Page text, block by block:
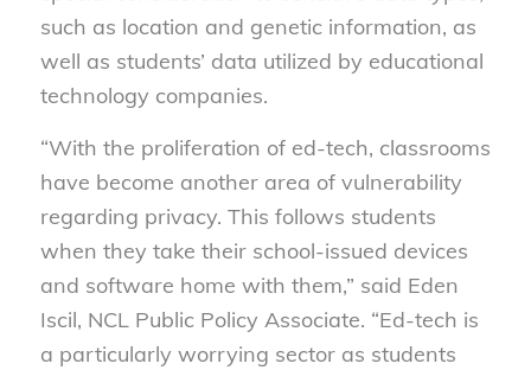
such as location and genetic information, as
well as students’ data utilized by educational
technology companies.
“With the proliferation of ed-tech, classrooms
have become another area of vulnerability
regarding privacy. This follows students
when they take their school-issued devices
and software home with them,” said Eden
Iscil, NCL Public Policy Associate. “Ed-tech is
a particularly worrying sector as students